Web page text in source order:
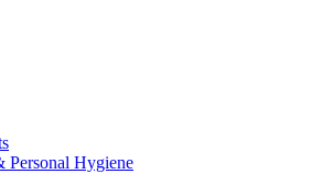
Personal Hygiene